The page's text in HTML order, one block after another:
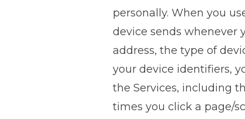
personally. When you
device sends whenever
address, the type of
your device identifiers,
the Services, including
times you click a page/